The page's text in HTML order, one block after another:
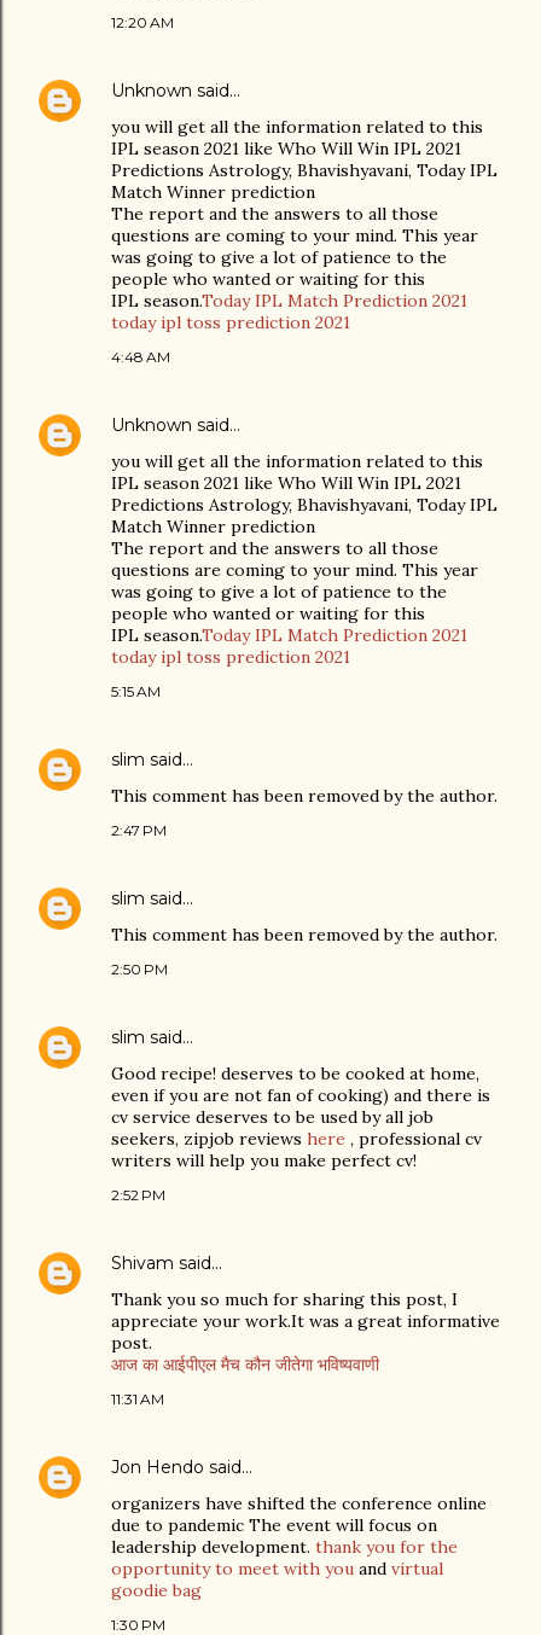
12:20 AM
Unknown said…
you will get all the information related to this
IPL season 2021 like Who Will Win IPL 2021
Predictions Astrology, Bhavishyavani, Today IPL
Match Winner prediction
The report and the answers to all those
questions are coming to your mind. This year
was going to give a lot of patience to the
people who wanted or waiting for this
IPL season.Today IPL Match Prediction 2021
today ipl toss prediction 2021
4:48 AM
Unknown said…
you will get all the information related to this
IPL season 2021 like Who Will Win IPL 2021
Predictions Astrology, Bhavishyavani, Today IPL
Match Winner prediction
The report and the answers to all those
questions are coming to your mind. This year
was going to give a lot of patience to the
people who wanted or waiting for this
IPL season.Today IPL Match Prediction 2021
today ipl toss prediction 2021
5:15 AM
slim said…
This comment has been removed by the author.
2:47 PM
slim said…
This comment has been removed by the author.
2:50 PM
slim said…
Good recipe! deserves to be cooked at home,
even if you are not fan of cooking) and there is
cv service deserves to be used by all job
seekers, zipjob reviews here , professional cv
writers will help you make perfect cv!
2:52 PM
Shivam said…
Thank you so much for sharing this post, I
appreciate your work.It was a great informative
post.
आज का आईपीएल मैच कौन जीतेगा भविष्यवाणी
11:31 AM
Jon Hendo said…
organizers have shifted the conference online
due to pandemic The event will focus on
leadership development. thank you for the
opportunity to meet with you and virtual
goodie bag
1:30 PM